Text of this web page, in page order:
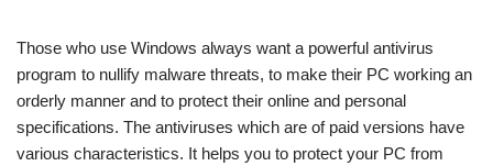
Those who use Windows always want a powerful antivirus
program to nullify malware threats, to make their PC working an
orderly manner and to protect their online and personal
specifications. The antiviruses which are of paid versions have
various characteristics. It helps you to protect your PC from